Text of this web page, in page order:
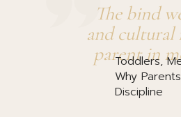
The bind
and cultural
parent in
Toddlers,
Why
Discipline